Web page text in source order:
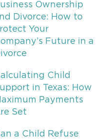
Ownership
Divorce: How to
Your
Future in a
Child
in Texas: How
Payments
Set
a Child Refuse